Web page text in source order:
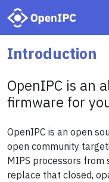
Introduction
OpenIPC is an
firmware for
OpenIPC is an open
open community
MIPS processors from
replace that closed,